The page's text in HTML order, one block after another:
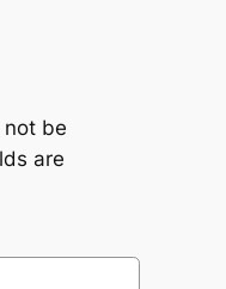
not be
are